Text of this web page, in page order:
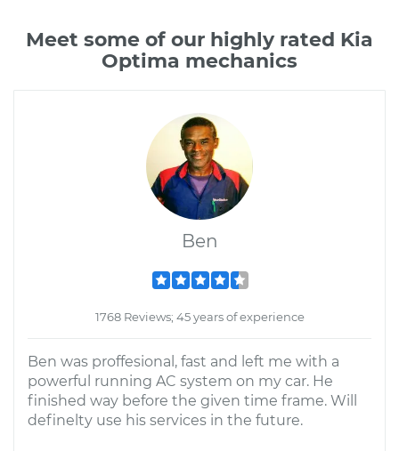
Meet some of our highly rated Kia
Optima mechanics
Ben
1768 Reviews; 45 years of experience
Ben was proffesional, fast and left me with a
powerful running AC system on my car. He
finished way before the given time frame. Will
definelty use his services in the future.